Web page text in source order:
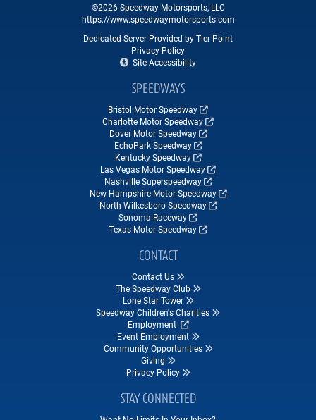
©2026 Speedway Motorsports, LLC
https://www.speedwaymotorsports.com
Dedicated Server Provided by Tier Point
Privacy Policy
Site Accessibility
SPEEDWAYS
Bristol Motor Speedway
Charlotte Motor Speedway
Dover Motor Speedway
EchoPark Speedway
Kentucky Speedway
Las Vegas Motor Speedway
Nashville Superspeedway
New Hampshire Motor Speedway
North Wilkesboro Speedway
Sonoma Raceway
Texas Motor Speedway
CONTACT
Contact Us
The Speedway Club
Lone Star Tower
Speedway Children's Charities
Employment
Event Employment
Community Opportunities
Giving
Privacy Policy
STAY CONNECTED